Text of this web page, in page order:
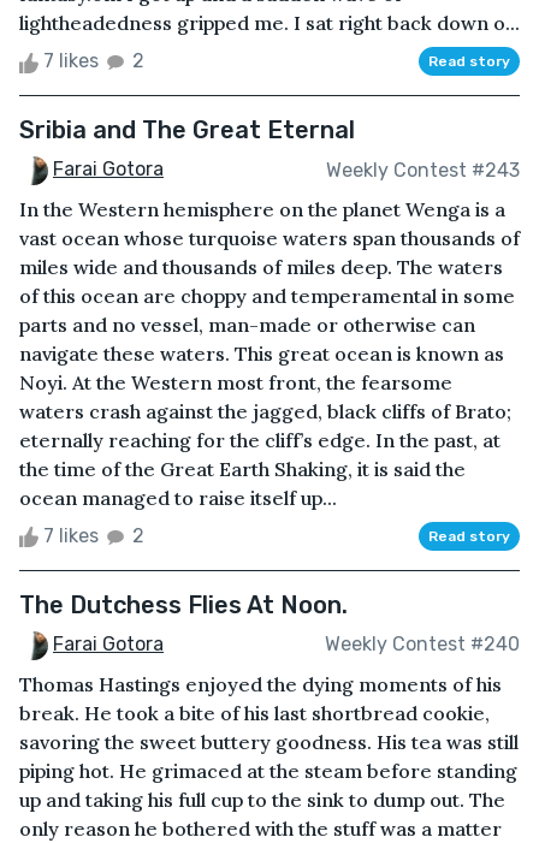
lightheadedness gripped me. I sat right back down o...
7 likes 2 Read story
Sribia and The Great Eternal
Farai Gotora Weekly Contest #243
In the Western hemisphere on the planet Wenga is a
vast ocean whose turquoise waters span thousands of
miles wide and thousands of miles deep. The waters
of this ocean are choppy and temperamental in some
parts and no vessel, man-made or otherwise can
navigate these waters. This great ocean is known as
Noyi. At the Western most front, the fearsome
waters crash against the jagged, black cliffs of Brato;
eternally reaching for the cliff’s edge. In the past, at
the time of the Great Earth Shaking, it is said the
ocean managed to raise itself up...
7 likes 2 Read story
The Dutchess Flies At Noon.
Farai Gotora Weekly Contest #240
Thomas Hastings enjoyed the dying moments of his
break. He took a bite of his last shortbread cookie,
savoring the sweet buttery goodness. His tea was still
piping hot. He grimaced at the steam before standing
up and taking his full cup to the sink to dump out. The
only reason he bothered with the stuff was a matter